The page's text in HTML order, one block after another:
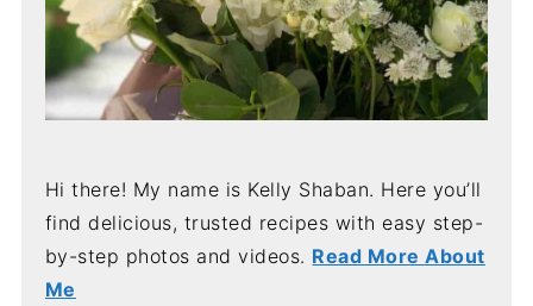
Hi there! My name is Kelly Shaban. Here you’ll
find delicious, trusted recipes with easy step-
by-step photos and videos. Read More About
Me